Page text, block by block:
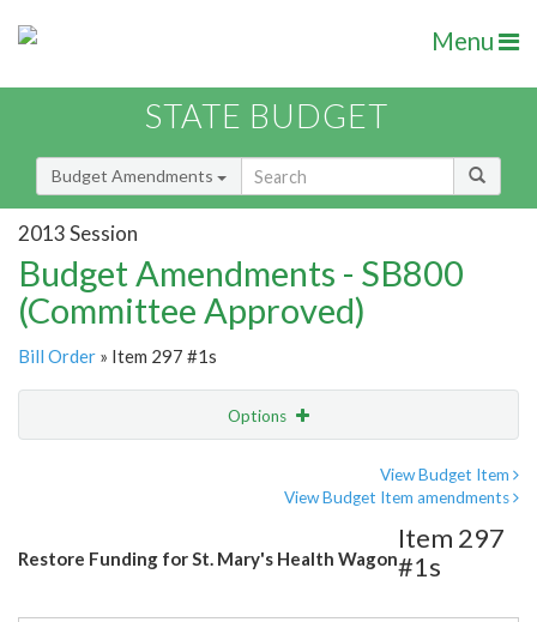
Menu
STATE BUDGET
Budget Amendments
2013 Session
Budget Amendments - SB800
(Committee Approved)
Bill Order » Item 297 #1s
Options
View Budget Item
View Budget Item amendments
Restore Funding for St. Mary's Health Wagon
Item 297
#1s